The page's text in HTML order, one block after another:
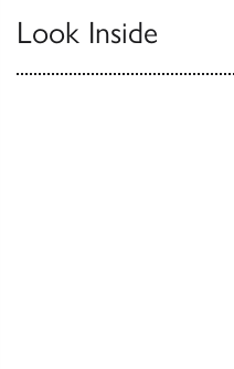
Look Inside